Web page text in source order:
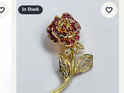
Add to Wish List
In Stock
Add